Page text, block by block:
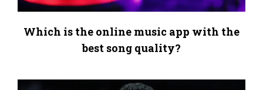
Which is the online music app with the
best song quality?